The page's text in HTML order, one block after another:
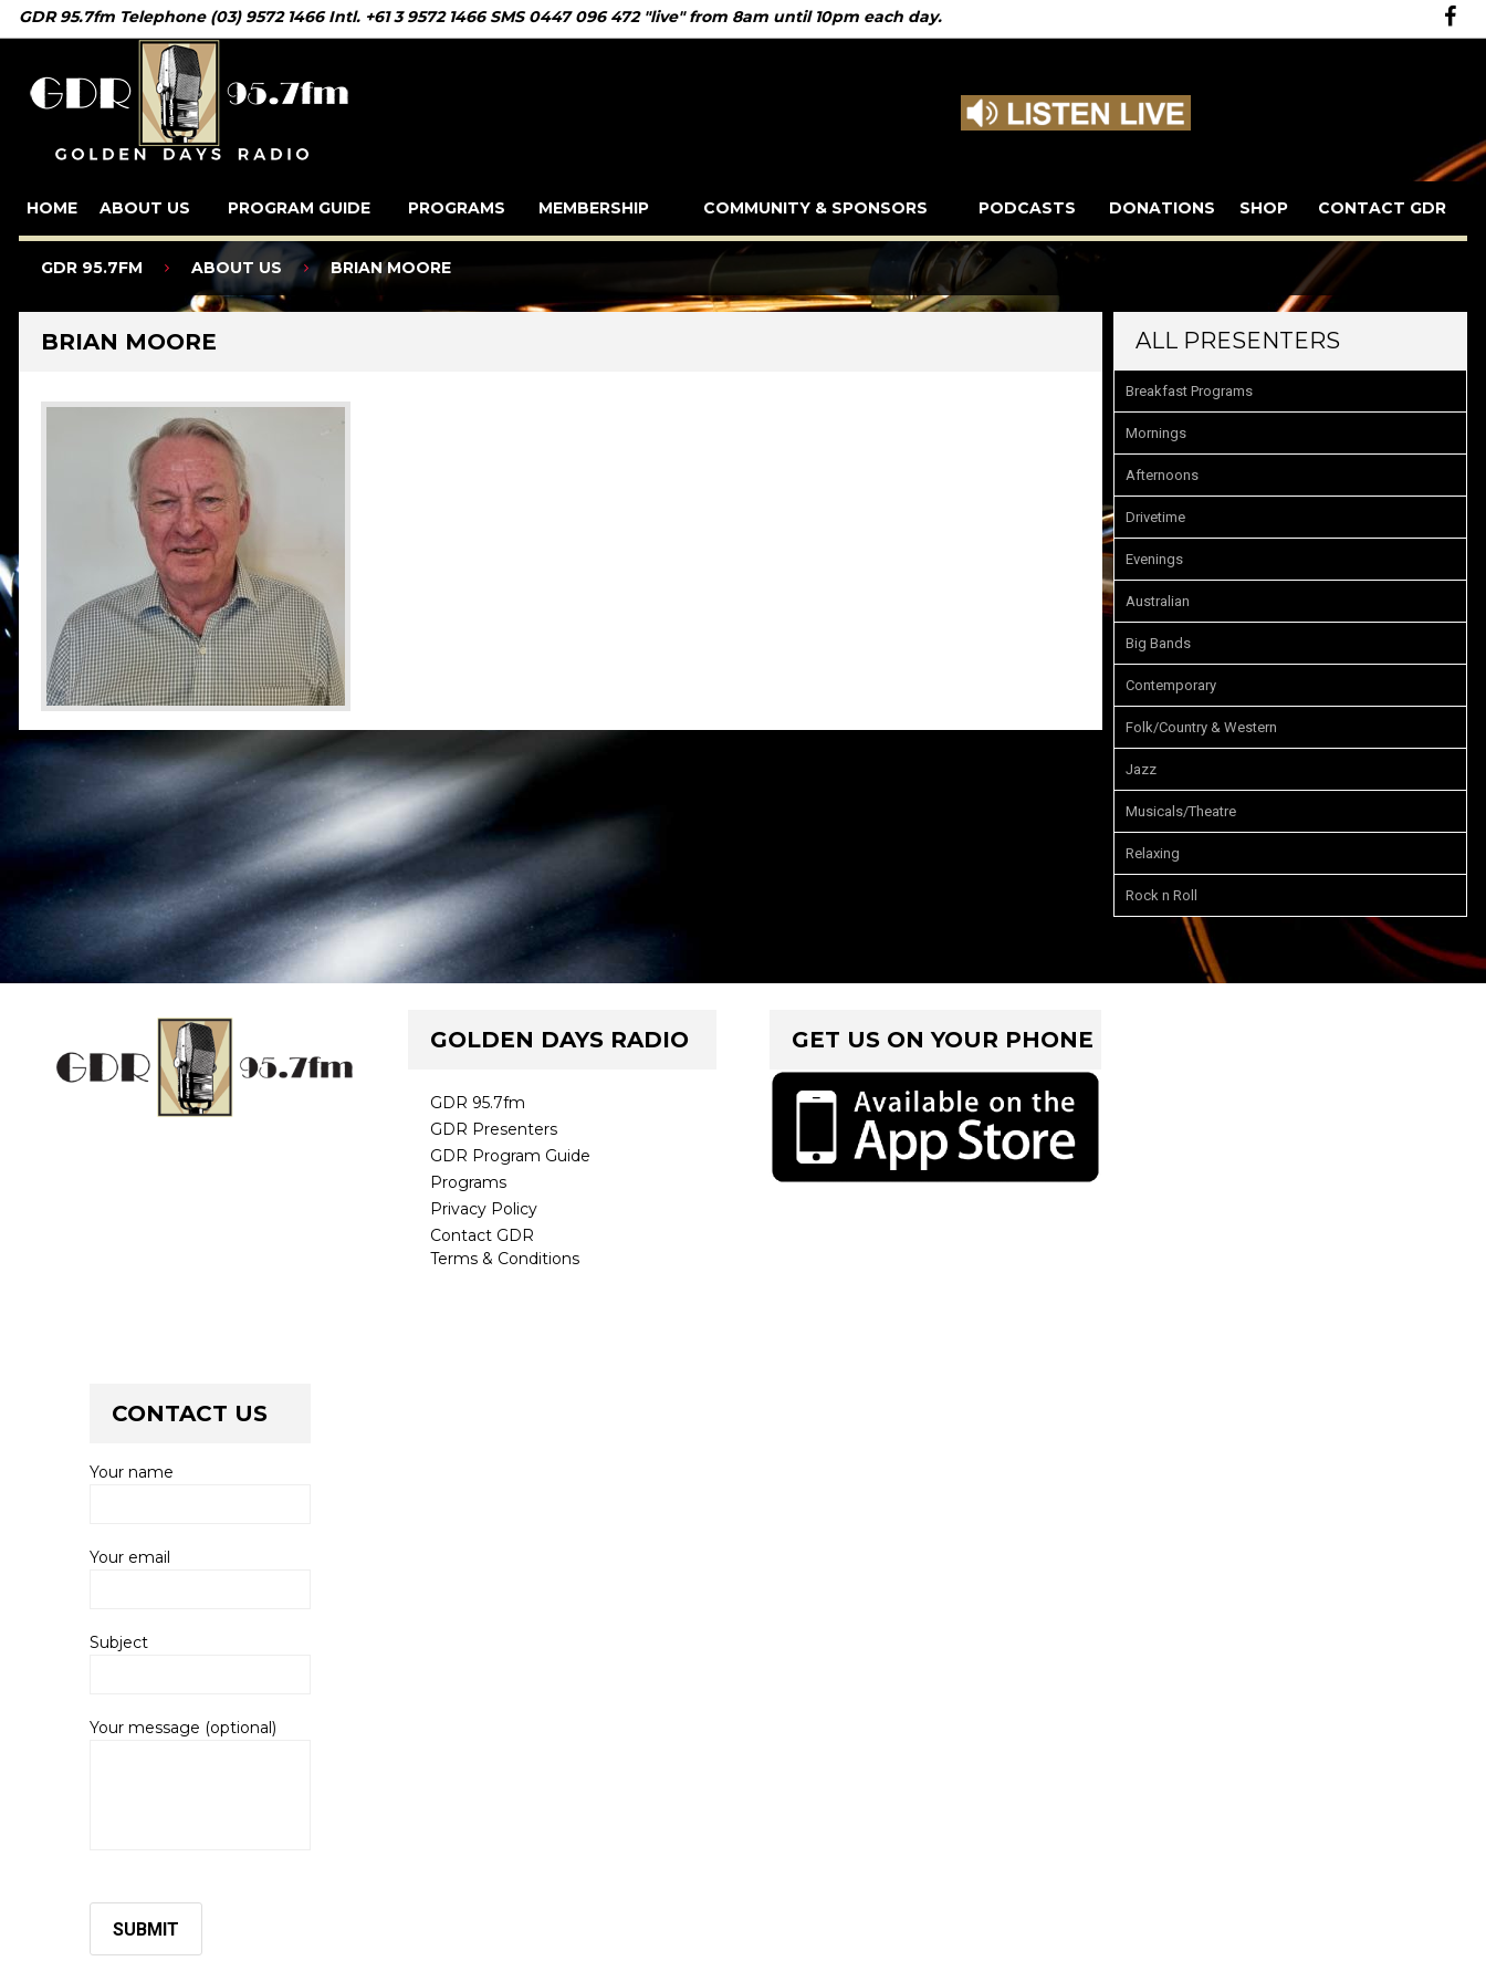
GDR 95.7fm Telephone (03) 9572 1466 Intl. +61 3 9572 1466 SMS 0447 096 472 "live" from 8am until 10pm each day.
HOME ABOUT US PROGRAM GUIDE PROGRAMS MEMBERSHIP COMMUNITY & SPONSORS PODCASTS DONATIONS SHOP CONTACT GDR
GDR 95.7FM ABOUT US BRIAN MOORE
BRIAN MOORE ALL PRESENTERS
Breakfast Programs
Mornings
Afternoons
Drivetime
Evenings
Australian
Big Bands
Contemporary
Folk/Country & Western
Jazz
Musicals/Theatre
Relaxing
Rock n Roll
GOLDEN DAYS RADIO
GDR 95.7fm
GDR Presenters
GDR Program Guide
Programs
Privacy Policy
Contact GDR
Terms & Conditions
GET US ON YOUR PHONE
CONTACT US
Your name
Your email
Subject
Your message (optional)